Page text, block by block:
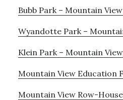
Bubb Park – Mountain View
Wyandotte Park –
Klein Park – Mountain
Mountain View Education
Mountain View Row-